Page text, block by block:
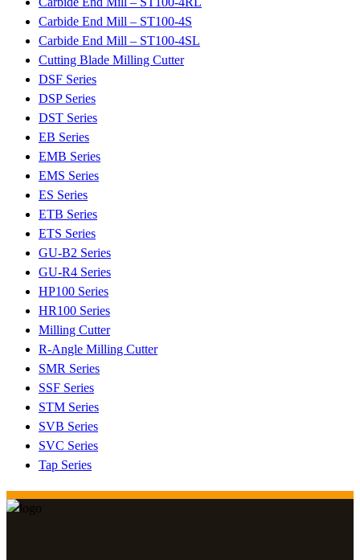
Carbide End Mill – ST100-4S
Carbide End Mill – ST100-4SL
Cutting Blade Milling Cutter
DSF Series
DSP Series
DST Series
EB Series
EMB Series
EMS Series
ES Series
ETB Series
ETS Series
GU-B2 Series
GU-R4 Series
HP100 Series
HR100 Series
Milling Cutter
R-Angle Milling Cutter
SMR Series
SSF Series
STM Series
SVB Series
SVC Series
Tap Series